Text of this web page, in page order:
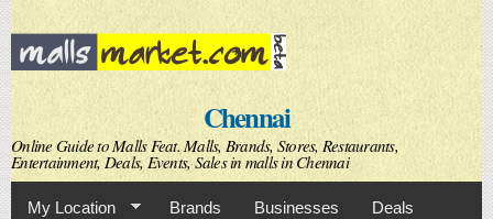
Skip to
main
content
Chennai
Online Guide to Malls Feat. Malls, Brands, Stores, Restaurants,
Entertainment, Deals, Events, Sales in malls in Chennai
My Location Brands Businesses Deals